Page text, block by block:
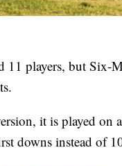
11 players, but Six-
it is played on
downs instead of